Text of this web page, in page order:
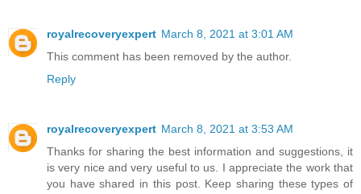
royalrecoveryexpert March 8, 2021 at 3:01 AM
This comment has been removed by the author.
Reply
royalrecoveryexpert March 8, 2021 at 3:53 AM
Thanks for sharing the best information and suggestions, it
is very nice and very useful to us. I appreciate the work that
you have shared in this post. Keep sharing these types of